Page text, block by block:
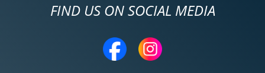
REVIEW BY LA BUCHE
12/04/2025
FIND US ON SOCIAL MEDIA